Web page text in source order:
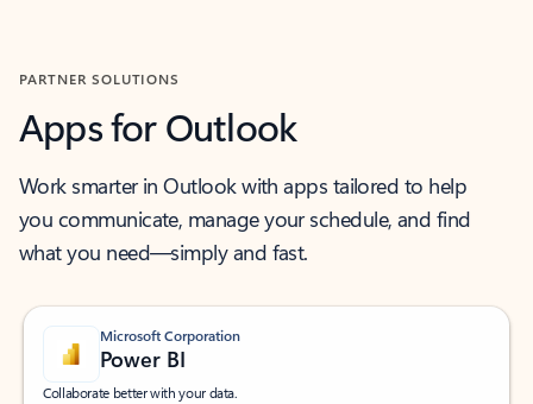
PARTNER SOLUTIONS
Apps for Outlook
Work smarter in Outlook with apps tailored to help
you communicate, manage your schedule, and find
what you need—simply and fast.
Microsoft Corporation
Power BI
Collaborate better with your data.